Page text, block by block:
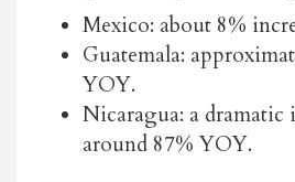
Mexico: about 8%
Guatemala:
YOY.
Nicaragua: a dramatic
around 87% YOY.